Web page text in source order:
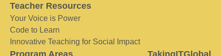
Teacher Resources
Your Voice is Power
Code to Learn
Innovative Teaching for Social Impact
Program Areas TakingITGlobal